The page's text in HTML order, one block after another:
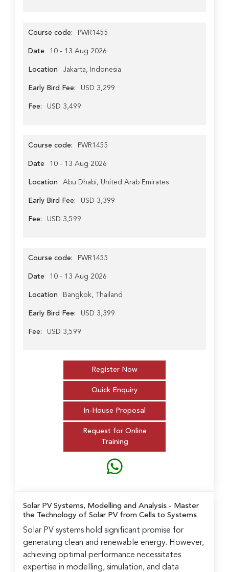
Course code: PWR1455
Date 10 - 13 Aug 2026
Location Jakarta, Indonesia
Early Bird Fee: USD 3,299
Fee: USD 3,499
Course code: PWR1455
Date 10 - 13 Aug 2026
Location Abu Dhabi, United Arab Emirates
Early Bird Fee: USD 3,399
Fee: USD 3,599
Course code: PWR1455
Date 10 - 13 Aug 2026
Location Bangkok, Thailand
Early Bird Fee: USD 3,399
Fee: USD 3,599
Register Now
Quick Enquiry
In-House Proposal
Request for Online
Training
Solar PV Systems, Modelling and Analysis - Master
the Technology of Solar PV from Cells to Systems
Solar PV systems hold significant promise for
generating clean and renewable energy. However,
achieving optimal performance necessitates
expertise in modelling, simulation, and data